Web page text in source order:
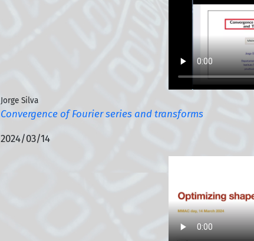
Jorge Silva
Convergence of Fourier series and transforms
2024/03/14